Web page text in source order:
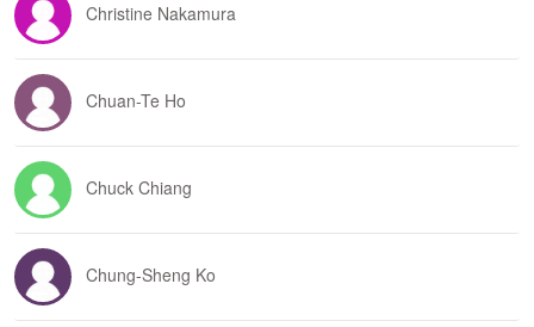
Christine Nakamura
Chuan-Te Ho
Chuck Chiang
Chung-Sheng Ko